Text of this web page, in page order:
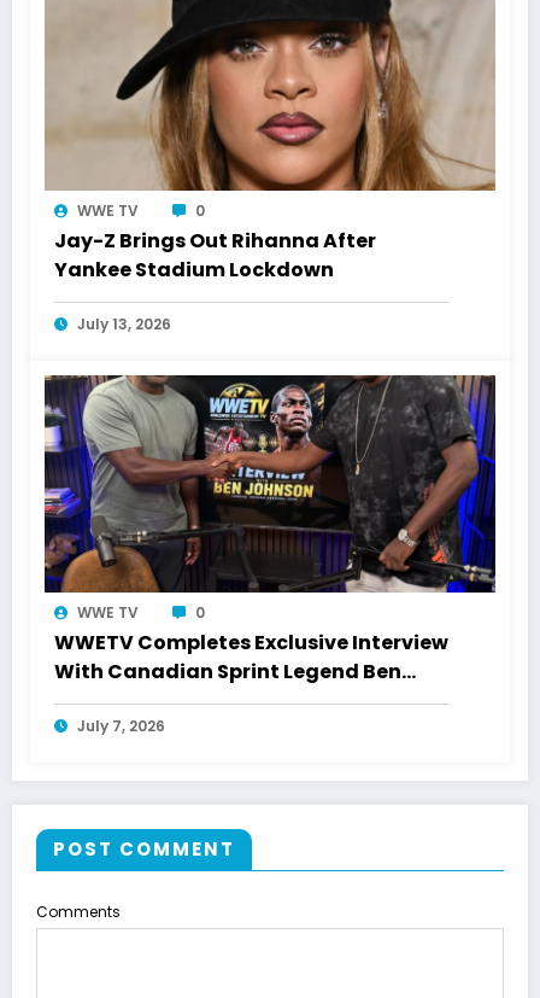
WWE TV 0
Jay-Z Brings Out Rihanna After
Yankee Stadium Lockdown
July 13, 2026
WWE TV 0
WWETV Completes Exclusive Interview
With Canadian Sprint Legend Ben
Johnson
July 7, 2026
POST COMMENT
Comments